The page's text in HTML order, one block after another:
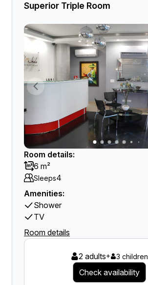
Superior Triple Room
Room details:
6 m²
Sleeps4
Amenities:
Shower
TV
Room details
2 adults+ 3 children
Check availability